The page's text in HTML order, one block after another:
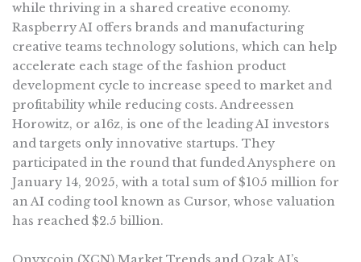
while thriving in a shared creative economy.
Raspberry AI offers brands and manufacturing
creative teams technology solutions, which can help
accelerate each stage of the fashion product
development cycle to increase speed to market and
profitability while reducing costs. Andreessen
Horowitz, or a16z, is one of the leading AI investors
and targets only innovative startups. They
participated in the round that funded Anysphere on
January 14, 2025, with a total sum of $105 million for
an AI coding tool known as Cursor, whose valuation
has reached $2.5 billion.